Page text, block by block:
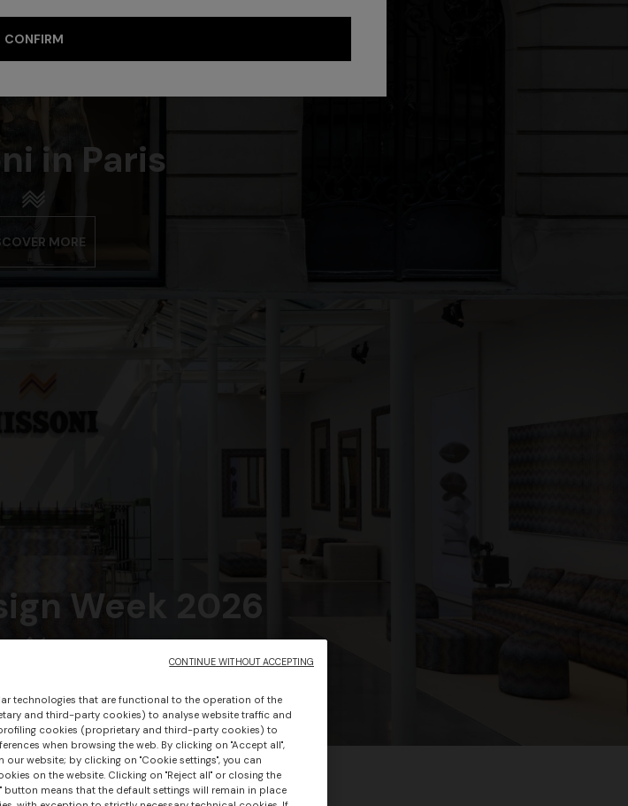
in Paris
MORE
Week 2026
CONFIRM
technologies that are functional to the operation of the
and third-party cookies) to analyse website traffic and
cookies (proprietary and third-party cookies) to
when browsing the web. By clicking on "Accept all",
website; by clicking on "Cookie settings", you can
on the website. Clicking on "Reject all" or closing the
means that the default settings will remain in place
CONTINUE WITHOUT ACCEPTING